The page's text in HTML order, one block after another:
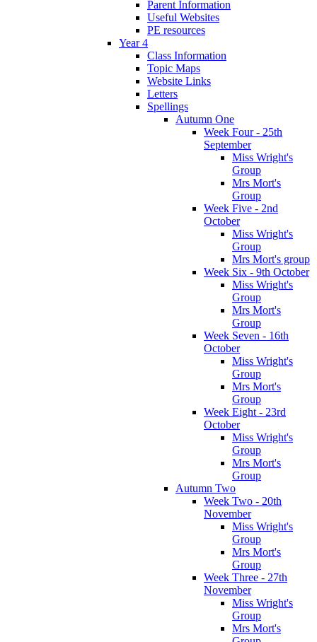
Parent Information
Useful Websites
PE resources
Year 4
Class Information
Topic Maps
Website Links
Letters
Spellings
Autumn One
Week Four - 25th
September
Miss Wright's
Group
Mrs Mort's
Group
Week Five - 2nd
October
Miss Wright's
Group
Mrs Mort's group
Week Six - 9th October
Miss Wright's
Group
Mrs Mort's
Group
Week Seven - 16th
October
Miss Wright's
Group
Mrs Mort's
Group
Week Eight - 23rd
October
Miss Wright's
Group
Mrs Mort's
Group
Autumn Two
Week Two - 20th
November
Miss Wright's
Group
Mrs Mort's
Group
Week Three - 27th
November
Miss Wright's
Group
Mrs Mort's